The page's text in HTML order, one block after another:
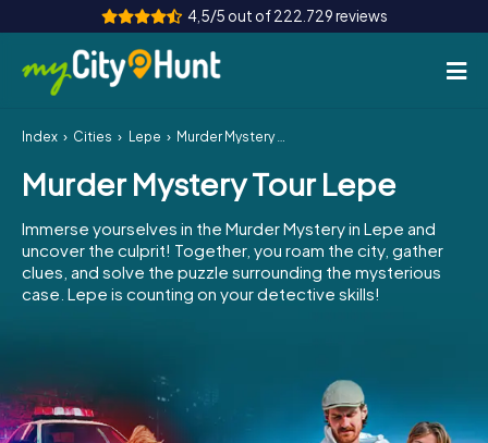
4,5/5 out of 222.729 reviews
How it works
Cities
Tours
Team Building
INT AT
ES
IE
Index Cities Lepe Murder Mystery Tour Lepe
Murder Mystery Tour Lepe
Immerse yourselves in the Murder Mystery in Lepe and
uncover the culprit! Together, you roam the city, gather
clues, and solve the puzzle surrounding the mysterious
case. Lepe is counting on your detective skills!